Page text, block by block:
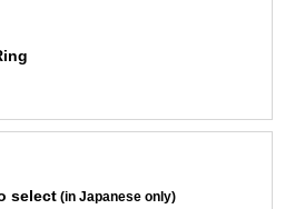
select (in Japanese only)